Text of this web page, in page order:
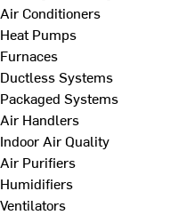
Air Conditioners
Heat Pumps
Furnaces
Ductless Systems
Packaged Systems
Air Handlers
Indoor Air Quality
Air Purifiers
Humidifiers
Ventilators